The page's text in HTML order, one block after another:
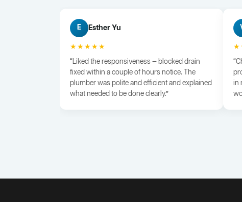
E Esther Yu
★★★★★
“Liked the responsiveness — blocked drain
fixed within a couple of hours notice. The
plumber was polite and efficient and explained
what needed to be done clearly.”
in